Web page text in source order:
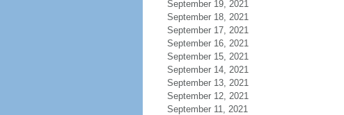
September 19, 2021
September 18, 2021
September 17, 2021
September 16, 2021
September 15, 2021
September 14, 2021
September 13, 2021
September 12, 2021
September 11, 2021